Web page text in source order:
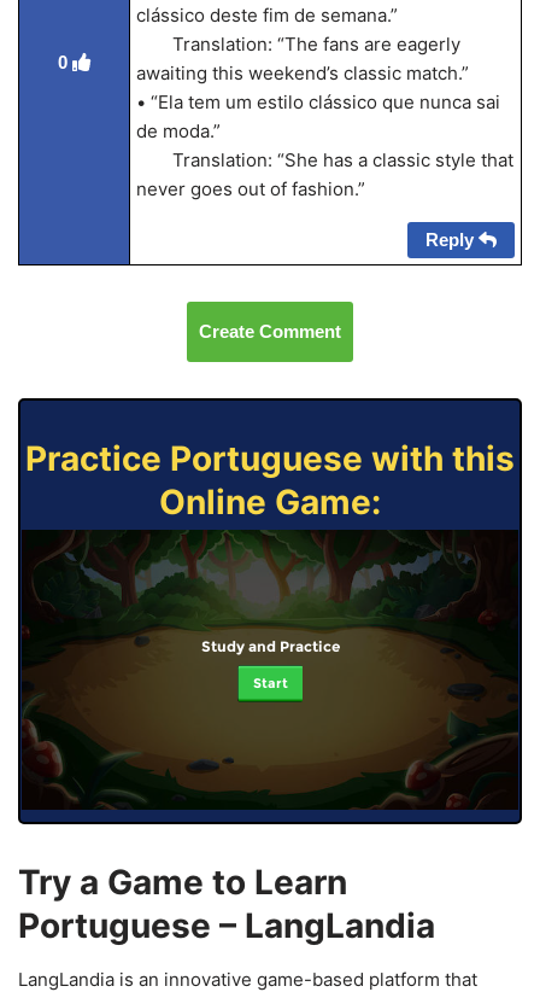
0
clássico deste fim de semana.”
Translation: “The fans are eagerly
awaiting this weekend’s classic match.”
• “Ela tem um estilo clássico que nunca sai
de moda.”
Translation: “She has a classic style that
never goes out of fashion.”
Reply
Create Comment
Practice Portuguese with this
Online Game:
Study and Practice
Start
Try a Game to Learn
Portuguese – LangLandia
LangLandia is an innovative game-based platform that